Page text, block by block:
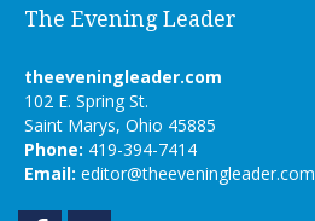
The Evening Leader
theeveningleader.com
102 E. Spring St.
Saint Marys, Ohio 45885
Phone: 419-394-7414
Email: editor@theeveningleader.com